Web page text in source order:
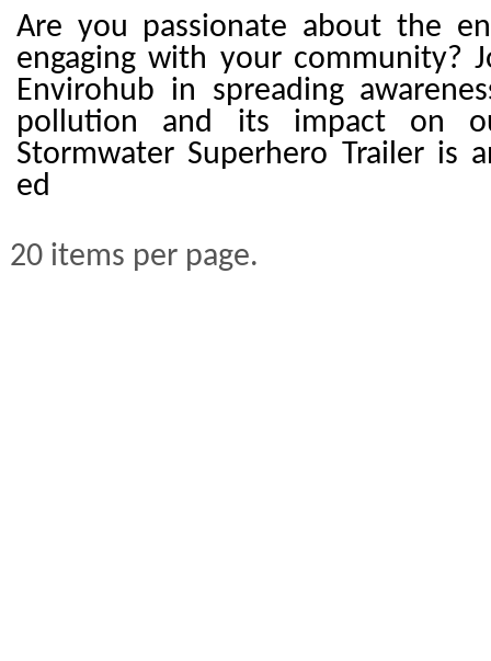
Are you passionate about the
engaging with your community?
Envirohub in spreading
pollution and its impact on
Stormwater Superhero Trailer is
ed
20 items per page.